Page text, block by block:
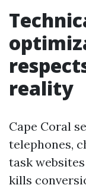
reality
Cape Coral
telephones,
task
kills